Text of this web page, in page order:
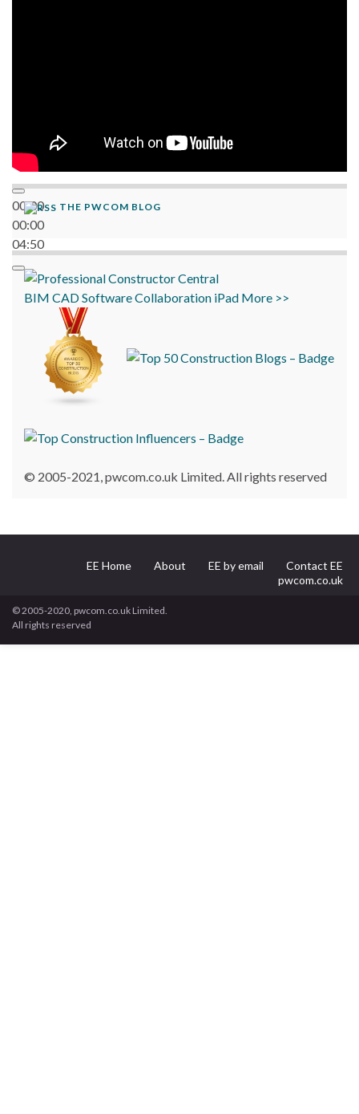
00:00
00:00
04:50
THE PWCOM BLOG
BIM CADSoftwareCollaboration iPad More >>
© 2005-2021, pwcom.co.uk Limited. All rights reserved
EE Home About EE by email
Contact EE
pwcom.co.uk
© 2005-2020, pwcom.co.uk Limited.
All rights reserved